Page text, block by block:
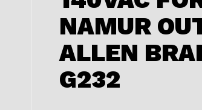
NAMUR
ALLEN
G232